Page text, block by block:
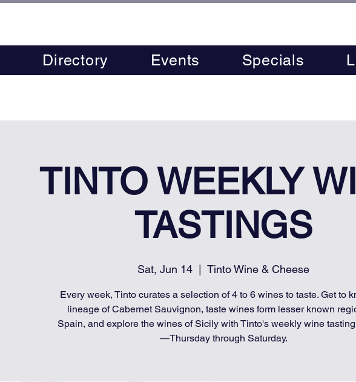
Directory Events Specials
TINTO WEEKLY
TASTINGS
Sat, Jun 14 Tinto Wine & Cheese
Every week, Tinto curates a selection of 4 to 6 wines to taste. Get to
lineage of Cabernet Sauvignon, taste wines form lesser known
Spain, and explore the wines of Sicily with Tinto's weekly wine
—Thursday through Saturday.